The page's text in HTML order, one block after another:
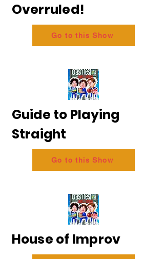
Overruled!
Go to this Show
Guide to Playing
Straight
Go to this Show
House of Improv